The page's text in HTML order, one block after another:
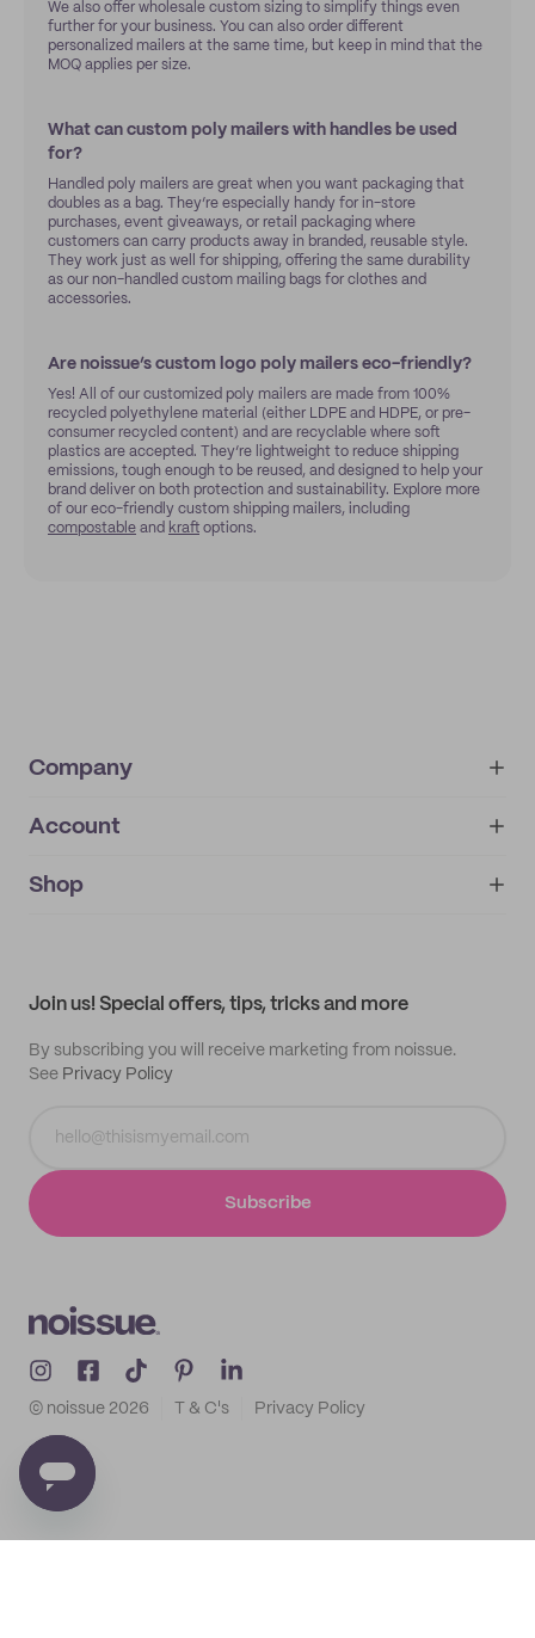
We also offer wholesale custom sizing to simplify things even
further for your business. You can also order different
personalized mailers at the same time, but keep in mind that the
MOQ applies per size.
What can custom poly mailers with handles be used
for?
Handled poly mailers are great when you want packaging that
doubles as a bag. They’re especially handy for in-store
purchases, event giveaways, or retail packaging where
customers can carry products away in branded, reusable style.
They work just as well for shipping, offering the same durability
as our non-handled custom mailing bags for clothes and
accessories.
Are noissue’s custom logo poly mailers eco-friendly?
Yes! All of our customized poly mailers are made from 100%
recycled polyethylene material (either LDPE and HDPE, or pre-
consumer recycled content) and are recyclable where soft
plastics are accepted. They’re lightweight to reduce shipping
emissions, tough enough to be reused, and designed to help your
brand deliver on both protection and sustainability. Explore more
of our eco-friendly custom shipping mailers, including
compostable and kraft options.
Company
About
IMPRINT
Account
My orders
Shop
Join us! Special offers, tips, tricks and more
By subscribing you will receive marketing from noissue.
See Privacy Policy
Subscribe
© noissue 2026 T & C's Privacy Policy